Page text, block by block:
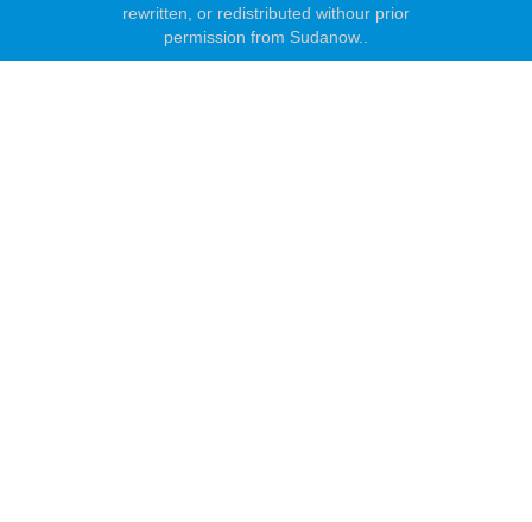
rewritten, or redistributed withour prior
permission from Sudanow..